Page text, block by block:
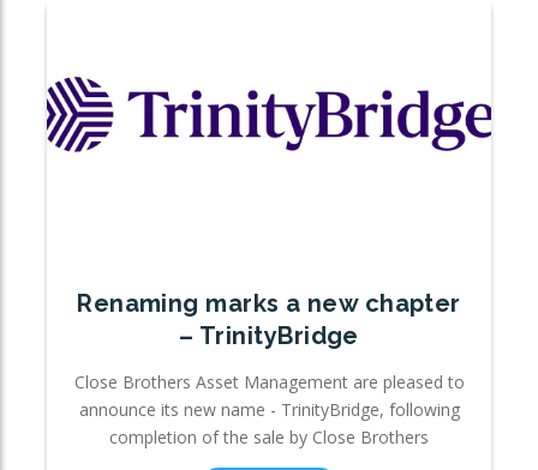
Renaming marks a new chapter
– TrinityBridge
Close Brothers Asset Management are pleased to
announce its new name - TrinityBridge, following
completion of the sale by Close Brothers